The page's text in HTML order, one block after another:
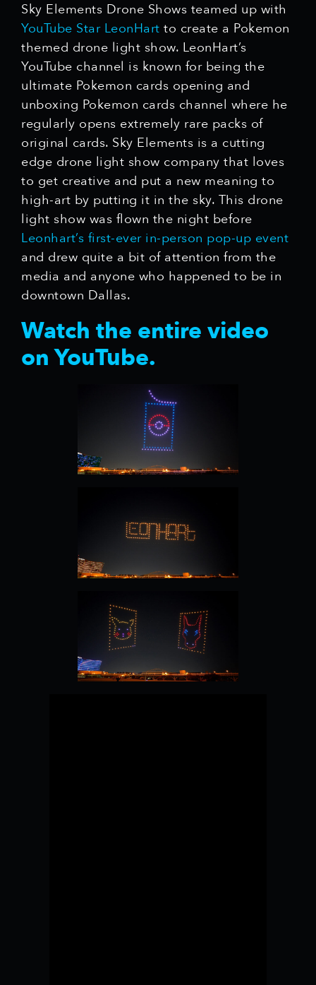
Sky Elements Drone Shows teamed up with
YouTube Star LeonHart to create a Pokemon
themed drone light show. LeonHart’s
YouTube channel is known for being the
ultimate Pokemon cards opening and
unboxing Pokemon cards channel where he
regularly opens extremely rare packs of
original cards. Sky Elements is a cutting
edge drone light show company that loves
to get creative and put a new meaning to
high-art by putting it in the sky. This drone
light show was flown the night before
Leonhart’s first-ever in-person pop-up event
and drew quite a bit of attention from the
media and anyone who happened to be in
downtown Dallas.
Watch the entire video
on YouTube.